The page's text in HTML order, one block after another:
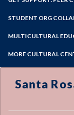
Online Education
Programs of Study
STUDENT ORG
MULTICULTURAL
MORE CULTURAL
Native American
Queer Resource
Petaluma
Santa